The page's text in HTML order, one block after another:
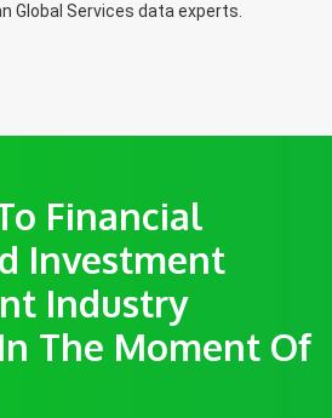
Global Services data experts.
Financial
Investment
Industry
The Moment Of